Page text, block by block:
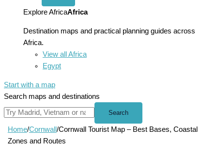
menu
Explore AfricaAfrica
Destination maps and practical planning guides across
Africa.
View all Africa
Egypt
Start with a map
Search maps and destinations
Search
Home/Cornwall /Cornwall Tourist Map – Best Bases, Coastal
Zones and Routes